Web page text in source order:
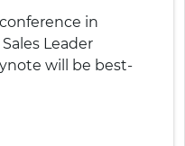
in
Sales Leader
will be best-